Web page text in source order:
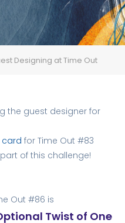
Designing at Time Out
the guest designer for
card for Time Out #83
of this challenge!
Out #86 is
Twist of One